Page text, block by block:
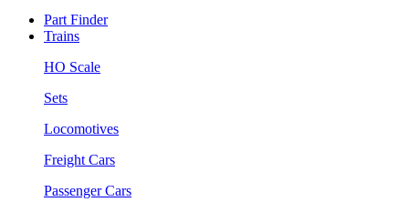
Part Finder
Trains
HO Scale
Sets
Locomotives
Freight Cars
Passenger Cars